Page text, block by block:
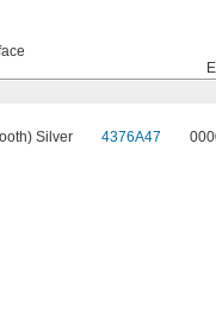
Silver 4376A47